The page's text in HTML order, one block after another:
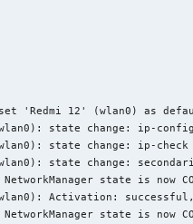
'Redmi 12' (wlan0) as
state change: ip-
state change: ip-
state change:
state is now
Activation:
state is now